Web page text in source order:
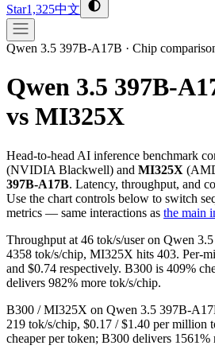
Star1,325中文
Qwen 3.5 397B-A17B · Chip
Qwen 3.5 397B-
vs MI325X
Head-to-head AI inference benchmark
(NVIDIA Blackwell) and MI325X (
397B-A17B. Latency, throughput, and
Use the chart controls below to switch
metrics — same interactions as the main
Throughput at 46 tok/s/user on Qwen
4358 tok/s/chip, MI325X hits 403. Per-
and $0.74 respectively. B300 is 409%
delivers 982% more tok/s/chip.
B300 / MI325X on Qwen 3.5 397B-
219 tok/s/chip, $0.17 / $1.40 per million
cheaper per token; B300 delivers 1561%